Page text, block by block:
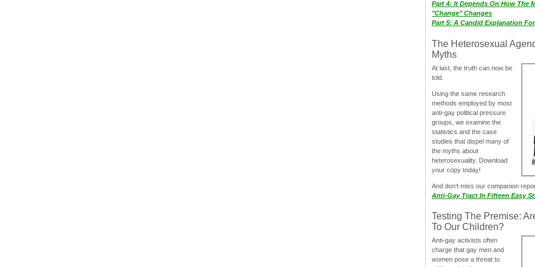
Part 4: It Depends On How The
"Change" Changes
Part 5: A Candid Explanation
The Heterosexual
Myths
At last, the truth can now be
told.
Using the same research
methods employed by most
anti-gay political pressure
groups, we examine the
statistics and the case
studies that dispel many of
the myths about
heterosexuality. Download
your copy today!
And don‘t miss our companion
Anti-Gay Tract In Fifteen Easy
Testing The Premise:
To Our Children?
Anti-gay activists often
charge that gay men and
women pose a threat to